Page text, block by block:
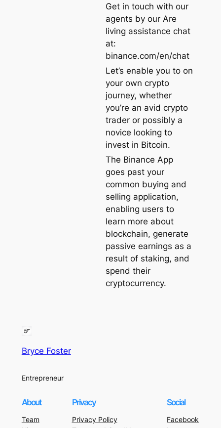
Get in touch with our
agents by our Are
living assistance chat
at:
binance.com/en/chat
Let’s enable you to on
your own crypto
journey, whether
you’re an avid crypto
trader or possibly a
novice looking to
invest in Bitcoin.
The Binance App
goes past your
common buying and
selling application,
enabling users to
learn more about
blockchain, generate
passive earnings as a
result of staking, and
spend their
cryptocurrency.
Bryce Foster
Entrepreneur
About
Team
Privacy
Privacy Policy
Social
Facebook